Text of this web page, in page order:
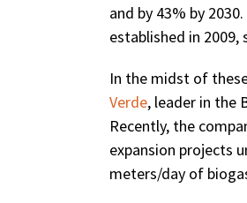
and by 43% by
established in
In the midst of
Verde, leader in the
Recently, the
expansion projects
meters/day of